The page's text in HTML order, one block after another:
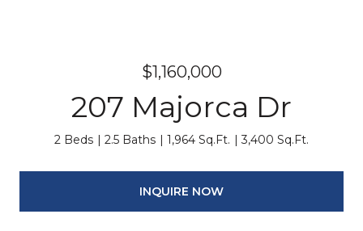
$1,160,000
207 Majorca Dr
2 Beds 2.5 Baths 1,964 Sq.Ft. 3,400 Sq.Ft.
INQUIRE NOW